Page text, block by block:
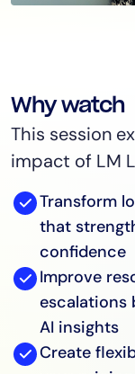
Why watch
This session
impact of LM
Transform
that
confidence
Improve
escalations
AI insights
Create